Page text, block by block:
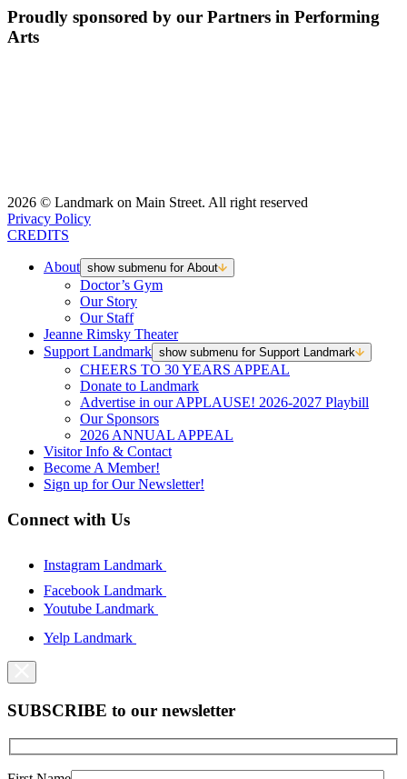
Proudly sponsored by our Partners in Performing
Arts
2026 © Landmark on Main Street. All right reserved
Privacy Policy
CREDITS
About show submenu for About
Doctor’s Gym
Our Story
Our Staff
Jeanne Rimsky Theater
Support Landmark show submenu for Support Landmark
CHEERS TO 30 YEARS APPEAL
Donate to Landmark
Advertise in our APPLAUSE! 2026-2027 Playbill
Our Sponsors
2026 ANNUAL APPEAL
Visitor Info & Contact
Become A Member!
Sign up for Our Newsletter!
Connect with Us
Instagram Landmark
Facebook Landmark
Youtube Landmark
Yelp Landmark
SUBSCRIBE to our newsletter